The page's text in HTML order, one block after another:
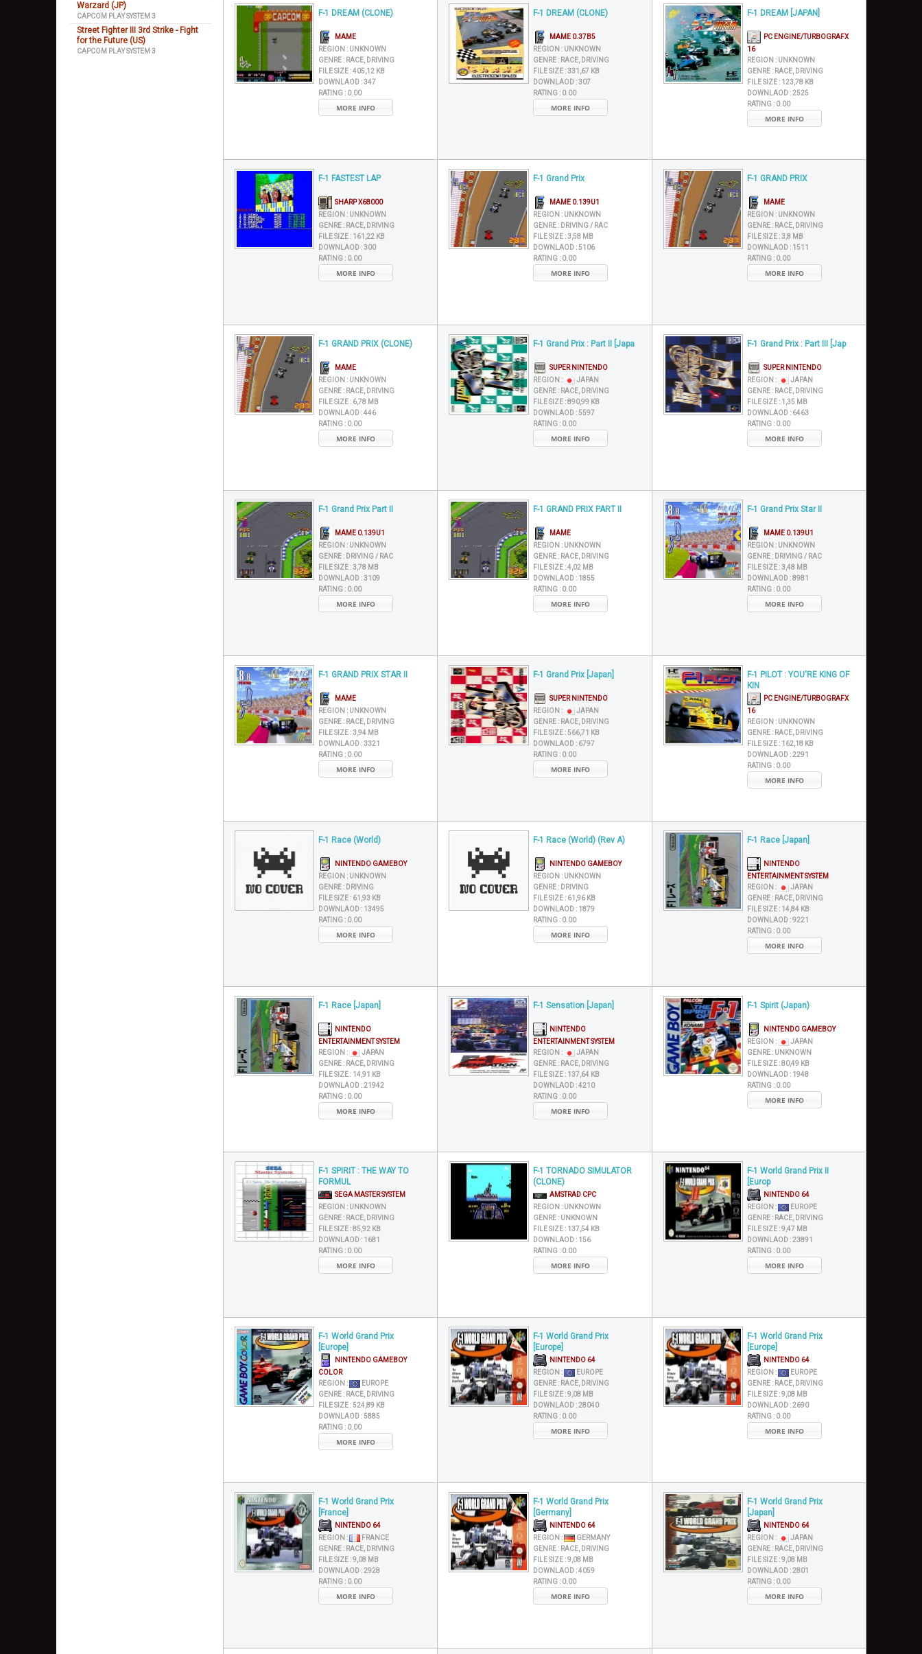
Warzard (JP)
CAPCOM PLAY SYSTEM 3
Street Fighter III 3rd Strike - Fight
for the Future (US)
CAPCOM PLAY SYSTEM 3
F-1 DREAM (CLONE)
MAME
REGION : UNKNOWN
GENRE : RACE, DRIVING
FILE SIZE :405,12 KB
DOWNLAOD :347
RATING : 0.00
MORE INFO
F-1 DREAM (CLONE)
MAME 0.37B5
REGION : UNKNOWN
GENRE : RACE, DRIVING
FILE SIZE :331,67 KB
DOWNLAOD :307
RATING : 0.00
MORE INFO
F-1 DREAM [JAPAN]
PC ENGINE/TURBOGRAFX
16
REGION : UNKNOWN
GENRE : RACE, DRIVING
FILE SIZE : 123,78 KB
DOWNLAOD :2525
RATING : 0.00
MORE INFO
F-1 FASTEST LAP
SHARP X68000
REGION : UNKNOWN
GENRE : RACE, DRIVING
FILE SIZE : 161,22 KB
DOWNLAOD :300
RATING : 0.00
MORE INFO
F-1 Grand Prix
MAME 0.139U1
REGION : UNKNOWN
GENRE : DRIVING / RAC
FILE SIZE :3,58 MB
DOWNLAOD :5106
RATING : 0.00
MORE INFO
F-1 GRAND PRIX
MAME
REGION : UNKNOWN
GENRE : RACE, DRIVING
FILE SIZE :3,8 MB
DOWNLAOD : 1511
RATING : 0.00
MORE INFO
F-1 GRAND PRIX (CLONE)
MAME
REGION : UNKNOWN
GENRE : RACE, DRIVING
FILE SIZE : 6,78 MB
DOWNLAOD :446
RATING : 0.00
MORE INFO
F-1 Grand Prix : Part II [Japa
SUPER NINTENDO
REGION :
JAPAN
GENRE : RACE, DRIVING
FILE SIZE :890,99 KB
DOWNLAOD :5597
RATING : 0.00
MORE INFO
F-1 Grand Prix : Part III [Jap
SUPER NINTENDO
REGION :
JAPAN
GENRE : RACE, DRIVING
FILE SIZE : 1,35 MB
DOWNLAOD : 6463
RATING : 0.00
MORE INFO
F-1 Grand Prix Part II
MAME 0.139U1
REGION : UNKNOWN
GENRE : DRIVING / RAC
FILE SIZE :3,78 MB
DOWNLAOD :3109
RATING : 0.00
MORE INFO
F-1 GRAND PRIX PART II
MAME
REGION : UNKNOWN
GENRE : RACE, DRIVING
FILE SIZE :4,02 MB
DOWNLAOD : 1855
RATING : 0.00
MORE INFO
F-1 Grand Prix Star II
MAME 0.139U1
REGION : UNKNOWN
GENRE : DRIVING / RAC
FILE SIZE :3,48 MB
DOWNLAOD :8981
RATING : 0.00
MORE INFO
F-1 GRAND PRIX STAR II
MAME
REGION : UNKNOWN
GENRE : RACE, DRIVING
FILE SIZE :3,94 MB
DOWNLAOD :3321
RATING : 0.00
MORE INFO
F-1 Grand Prix [Japan]
SUPER NINTENDO
REGION :
JAPAN
GENRE : RACE, DRIVING
FILE SIZE :566,71 KB
DOWNLAOD : 6797
RATING : 0.00
MORE INFO
F-1 PILOT : YOU'RE KING OF
KIN
PC ENGINE/TURBOGRAFX
16
REGION : UNKNOWN
GENRE : RACE, DRIVING
FILE SIZE : 162,18 KB
DOWNLAOD :2291
RATING : 0.00
MORE INFO
F-1 Race (World)
NINTENDO GAMEBOY
REGION : UNKNOWN
GENRE : DRIVING
FILE SIZE : 61,93 KB
DOWNLAOD : 13495
RATING : 0.00
MORE INFO
F-1 Race (World) (Rev A)
NINTENDO GAMEBOY
REGION : UNKNOWN
GENRE : DRIVING
FILE SIZE : 61,96 KB
DOWNLAOD : 1879
RATING : 0.00
MORE INFO
F-1 Race [Japan]
NINTENDO
ENTERTAINMENT SYSTEM
REGION :
JAPAN
GENRE : RACE, DRIVING
FILE SIZE : 14,84 KB
DOWNLAOD :9221
RATING : 0.00
MORE INFO
F-1 Race [Japan]
NINTENDO
ENTERTAINMENT SYSTEM
REGION :
JAPAN
GENRE : RACE, DRIVING
FILE SIZE : 14,91 KB
DOWNLAOD :21942
RATING : 0.00
MORE INFO
F-1 Sensation [Japan]
NINTENDO
ENTERTAINMENT SYSTEM
REGION :
JAPAN
GENRE : RACE, DRIVING
FILE SIZE : 137,64 KB
DOWNLAOD :4210
RATING : 0.00
MORE INFO
F-1 Spirit (Japan)
NINTENDO GAMEBOY
REGION :
JAPAN
GENRE : UNKNOWN
FILE SIZE :80,49 KB
DOWNLAOD : 1948
RATING : 0.00
MORE INFO
F-1 SPIRIT : THE WAY TO
FORMUL
SEGA MASTER SYSTEM
REGION : UNKNOWN
GENRE : RACE, DRIVING
FILE SIZE :85,92 KB
DOWNLAOD : 1681
RATING : 0.00
MORE INFO
F-1 TORNADO SIMULATOR
(CLONE)
AMSTRAD CPC
REGION : UNKNOWN
GENRE : UNKNOWN
FILE SIZE : 137,54 KB
DOWNLAOD : 156
RATING : 0.00
MORE INFO
F-1 World Grand Prix II
[Europ
NINTENDO 64
REGION :
EUROPE
GENRE : RACE, DRIVING
FILE SIZE :9,47 MB
DOWNLAOD :23891
RATING : 0.00
MORE INFO
F-1 World Grand Prix
[Europe]
NINTENDO GAMEBOY
COLOR
REGION :
EUROPE
GENRE : RACE, DRIVING
FILE SIZE :524,89 KB
DOWNLAOD :5885
RATING : 0.00
MORE INFO
F-1 World Grand Prix
[Europe]
NINTENDO 64
REGION :
EUROPE
GENRE : RACE, DRIVING
FILE SIZE :9,08 MB
DOWNLAOD :28040
RATING : 0.00
MORE INFO
F-1 World Grand Prix
[Europe]
NINTENDO 64
REGION :
EUROPE
GENRE : RACE, DRIVING
FILE SIZE :9,08 MB
DOWNLAOD :2690
RATING : 0.00
MORE INFO
F-1 World Grand Prix
[France]
NINTENDO 64
REGION :
FRANCE
GENRE : RACE, DRIVING
FILE SIZE :9,08 MB
DOWNLAOD :2928
RATING : 0.00
MORE INFO
F-1 World Grand Prix
[Germany]
NINTENDO 64
REGION :
GERMANY
GENRE : RACE, DRIVING
FILE SIZE :9,08 MB
DOWNLAOD :4059
RATING : 0.00
MORE INFO
F-1 World Grand Prix
[Japan]
NINTENDO 64
REGION :
JAPAN
GENRE : RACE, DRIVING
FILE SIZE :9,08 MB
DOWNLAOD :2801
RATING : 0.00
MORE INFO